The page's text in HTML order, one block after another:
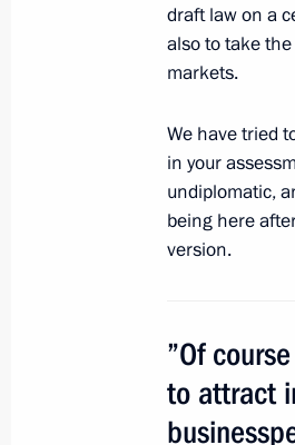
October 27,
anniversary
October 27,
October 26,
draft law on a
also to take
markets.
We have tried
in your
undiplomatic,
being here
version.
”Of
to attract